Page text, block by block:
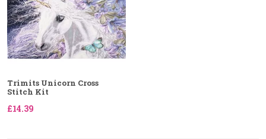
Trimits Unicorn Cross
Stitch Kit
£14.39